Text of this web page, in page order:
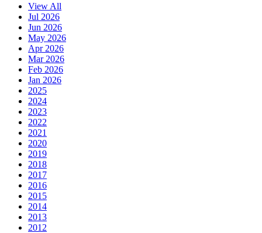
View All
Jul 2026
Jun 2026
May 2026
Apr 2026
Mar 2026
Feb 2026
Jan 2026
2025
2024
2023
2022
2021
2020
2019
2018
2017
2016
2015
2014
2013
2012